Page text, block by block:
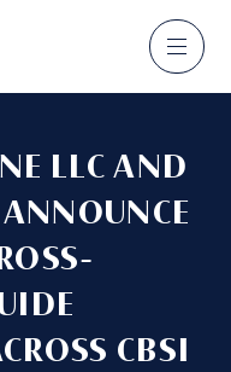
LLC AND
CBSI